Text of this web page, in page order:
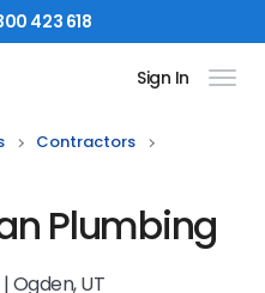
423 618
Sign In
Contractors
Plumbing
Ogden, UT